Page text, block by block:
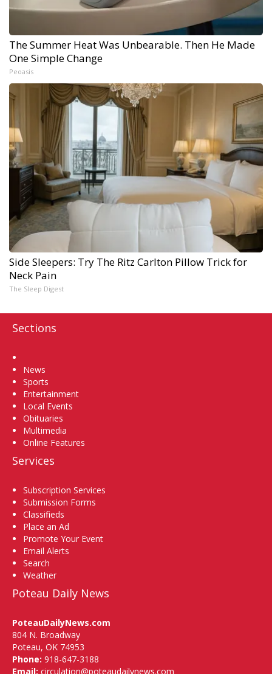
The Summer Heat Was Unbearable. Then He Made
One Simple Change
Peoasis
Side Sleepers: Try The Ritz Carlton Pillow Trick for
Neck Pain
The Sleep Digest
Sections
News
Sports
Entertainment
Local Events
Obituaries
Multimedia
Online Features
Services
Subscription Services
Submission Forms
Classifieds
Place an Ad
Promote Your Event
Email Alerts
Search
Weather
Poteau Daily News
PoteauDailyNews.com
804 N. Broadway
Poteau, OK 74953
Phone: 918-647-3188
Email: circulation@poteaudailynews.com